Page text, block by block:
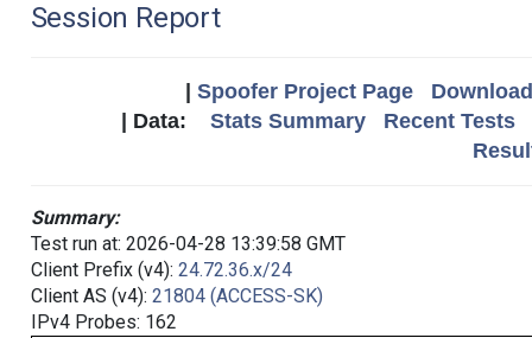
Session Report
Spoofer Project Page
| Data: Stats Summary
Recent Tests
Summary:
Test run at: 2026-04-28 13:39:58 GMT
Client Prefix (v4): 24.72.36.x/24
Client AS (v4): 21804 (ACCESS-SK)
IPv4 Probes: 162